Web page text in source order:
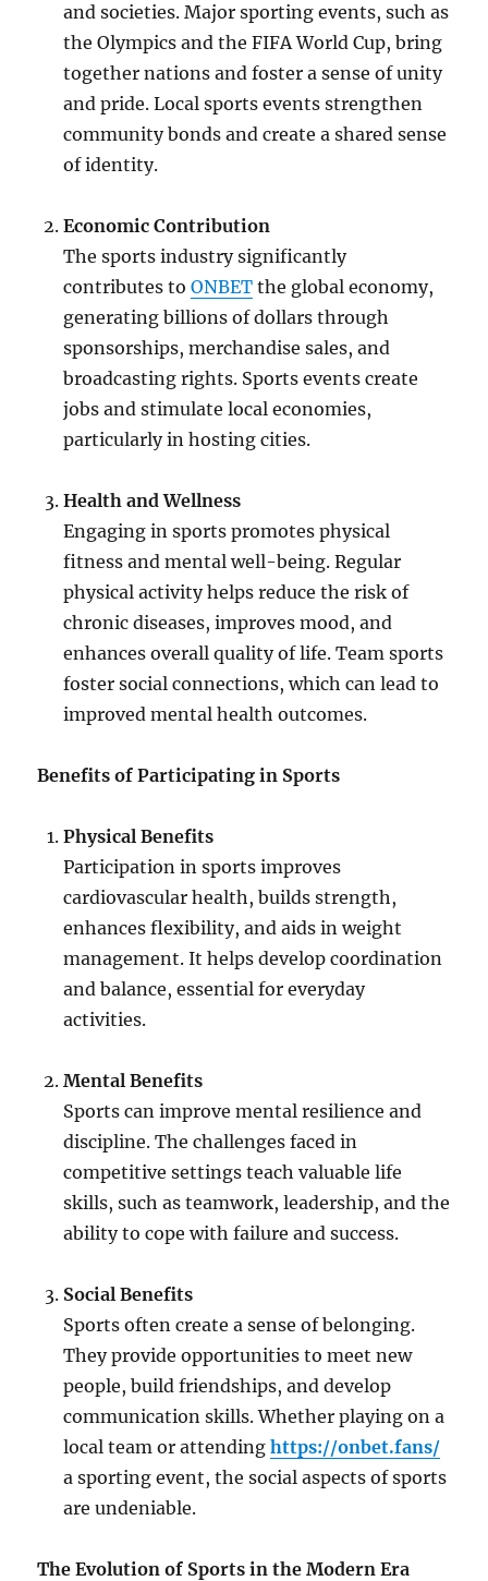
and societies. Major sporting events, such as
the Olympics and the FIFA World Cup, bring
together nations and foster a sense of unity
and pride. Local sports events strengthen
community bonds and create a shared sense
of identity.
Economic Contribution
The sports industry significantly
contributes toONBET the global economy,
generating billions of dollars through
sponsorships, merchandise sales, and
broadcasting rights. Sports events create
jobs and stimulate local economies,
particularly in hosting cities.
Health and Wellness
Engaging in sports promotes physical
fitness and mental well-being. Regular
physical activity helps reduce the risk of
chronic diseases, improves mood, and
enhances overall quality of life. Team sports
foster social connections, which can lead to
improved mental health outcomes.
Benefits of Participating in Sports
Physical Benefits
Participation in sports improves
cardiovascular health, builds strength,
enhances flexibility, and aids in weight
management. It helps develop coordination
and balance, essential for everyday
activities.
Mental Benefits
Sports can improve mental resilience and
discipline. The challenges faced in
competitive settings teach valuable life
skills, such as teamwork, leadership, and the
ability to cope with failure and success.
Social Benefits
Sports often create a sense of belonging.
They provide opportunities to meet new
people, build friendships, and develop
communication skills. Whether playing on a
local team or attendinghttps://onbet.fans/
a sporting event, the social aspects of sports
are undeniable.
The Evolution of Sports in the Modern Era